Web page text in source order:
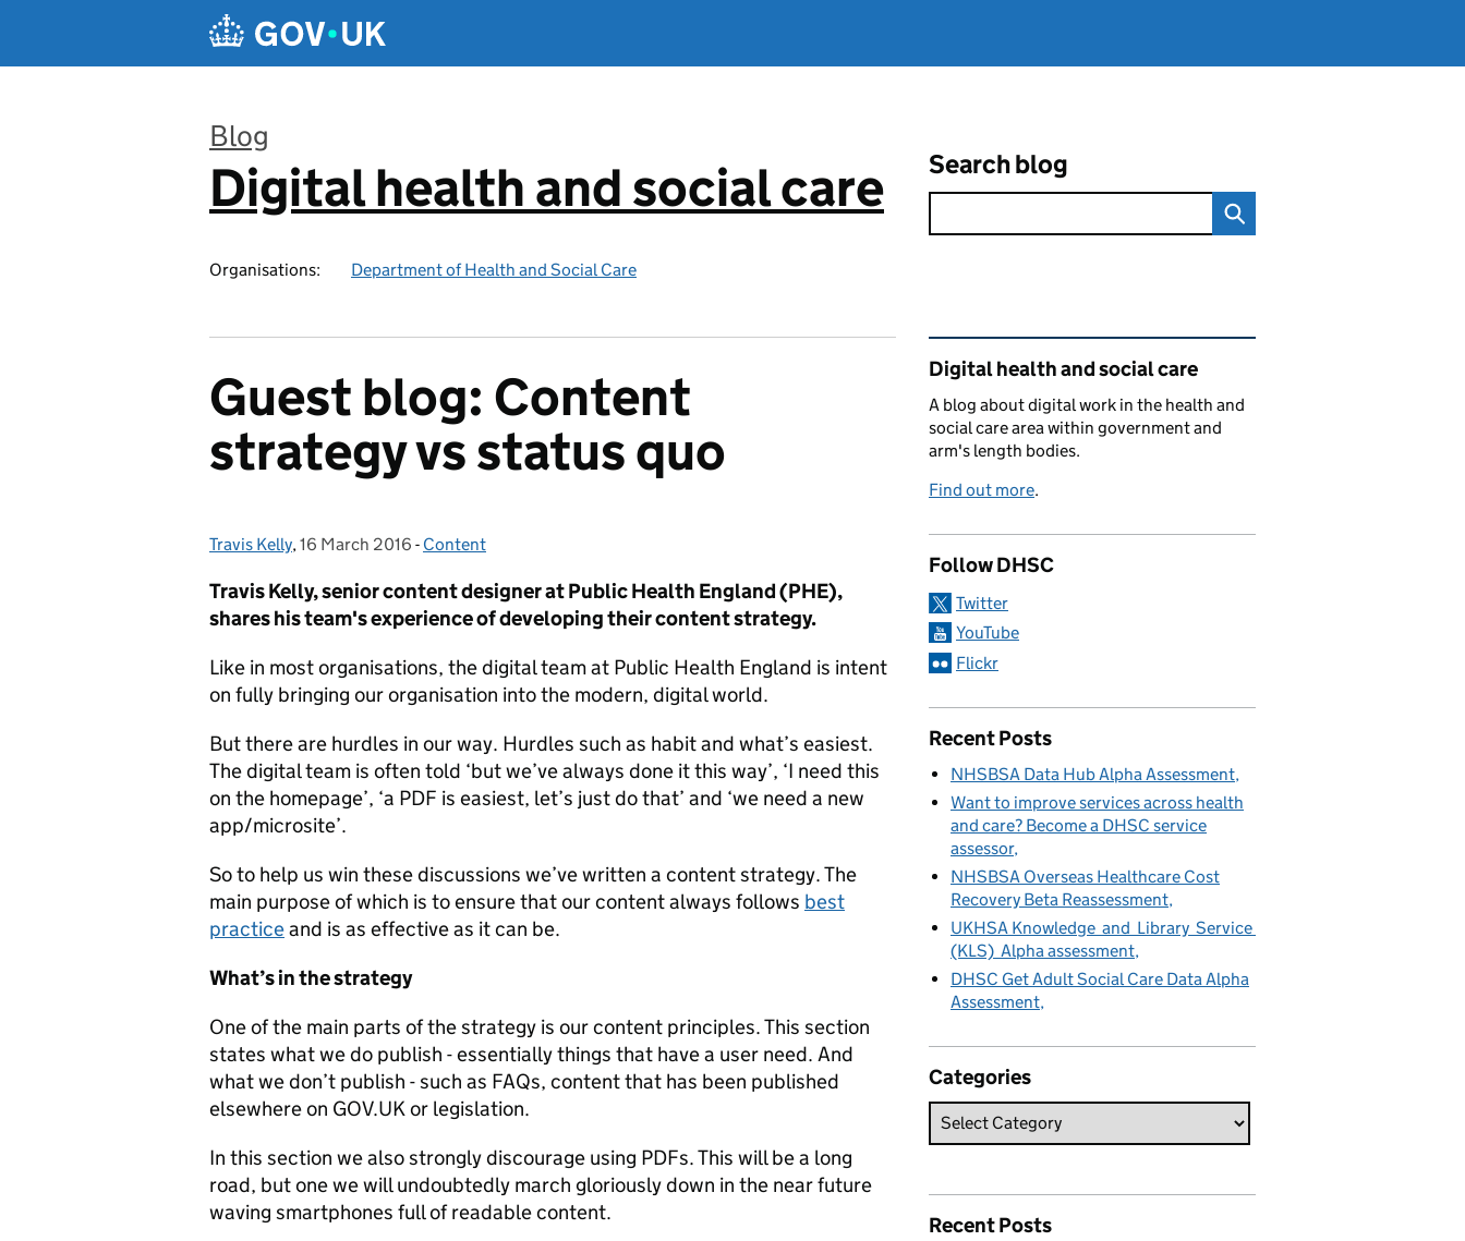
Blog
:
Digital health and social care
Organisations: Department of Health and Social Care
Search blog
Guest blog: Content
strategy vs status quo
Posted by:
Travis Kelly, Posted on:
16 March 2016 - Categories:
Content
Travis Kelly, senior content designer at Public Health England (PHE),
shares his team's experience of developing their content strategy.
Like in most organisations, the digital team at Public Health England is intent
on fully bringing our organisation into the modern, digital world.
But there are hurdles in our way. Hurdles such as habit and what’s easiest.
The digital team is often told ‘but we’ve always done it this way’, ‘I need this
on the homepage’, ‘a PDF is easiest, let’s just do that’ and ‘we need a new
app/microsite’.
So to help us win these discussions we’ve written a content strategy. The
main purpose of which is to ensure that our content always follows best
practiceand is as effective as it can be.
What’s in the strategy
One of the main parts of the strategy is our content principles. This section
states what we do publish - essentially things that have a user need. And
what we don’t publish - such as FAQs, content that has been published
elsewhere on GOV.UK or legislation.
In this section we also strongly discourage using PDFs. This will be a long
road, but one we will undoubtedly march gloriously down in the near future
waving smartphones full of readable content.
Related content and links
Digital health and social care
A blog about digital work in the health and
social care area within government and
arm's length bodies.
Find out more.
Follow DHSC
Twitter
YouTube
Flickr
Recent Posts
NHSBSA Data Hub Alpha Assessment
Want to improve services across health
and care? Become a DHSC service
assessor
NHSBSA Overseas Healthcare Cost
Recovery Beta Reassessment
UKHSA Knowledge and Library Service
(KLS) Alpha assessment
DHSC Get Adult Social Care Data Alpha
Assessment
Categories
Recent Posts